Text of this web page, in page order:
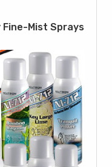
Fine-Mist Sprays